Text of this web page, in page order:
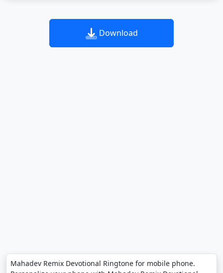
Download
Mahadev Remix Devotional Ringtone for mobile phone.